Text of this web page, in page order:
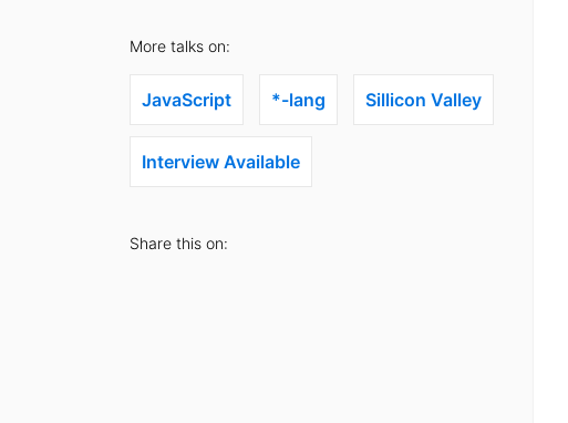
More talks on:
JavaScript *-lang Sillicon Valley
Interview Available
Share this on: